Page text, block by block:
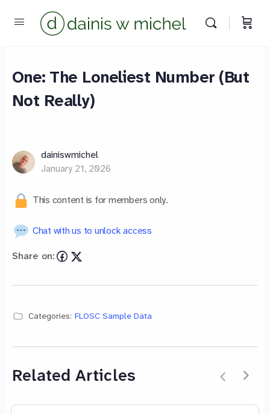
One: The Loneliest Number (But
Not Really)
dainiswmichel
January 21, 2026
This content is for members only.
Chat with us to unlock access
Share on:
Categories: FLOSC Sample Data
Related Articles
Chat with us